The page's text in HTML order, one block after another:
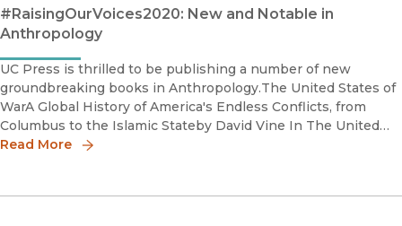
#RaisingOurVoices2020: New and Notable in
Anthropology
UC Press is thrilled to be publishing a number of new
groundbreaking books in Anthropology.The United States of
WarA Global History of America's Endless Conflicts, from
Columbus to the Islamic Stateby David Vine In The United
States of War, David Vine traces this pattern of bloody co
Read More